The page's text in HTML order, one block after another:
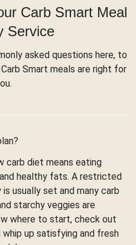
Carb Smart Meal
Service
asked questions here, to
Smart meals are right for
carb diet means eating
healthy fats. A restricted
usually set and many carb
starchy veggies are
where to start, check out
up satisfying and fresh